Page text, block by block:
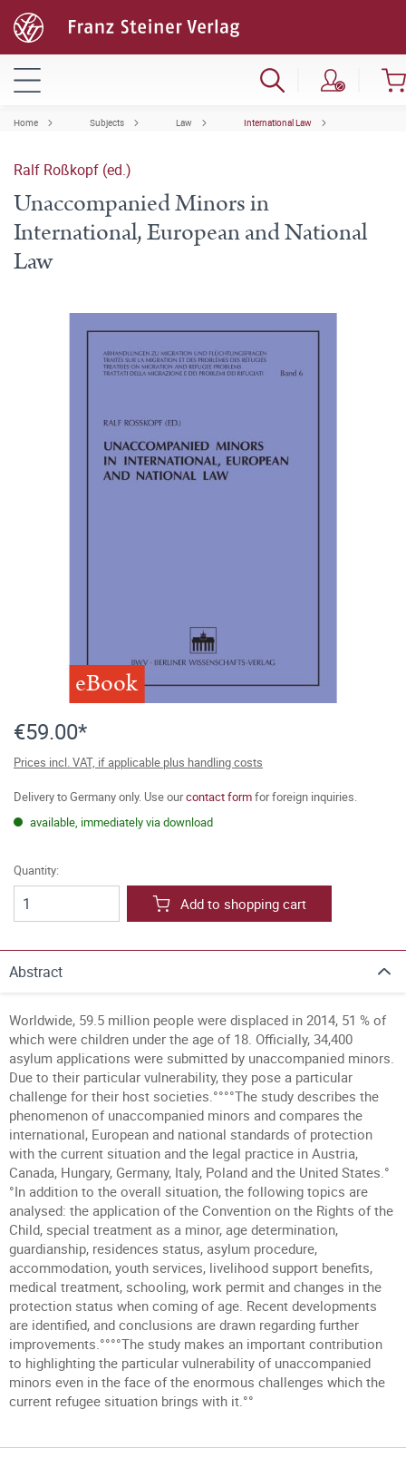
Home Subjects Law International Law
Ralf Roßkopf (ed.)
Unaccompanied Minors in
International, European and National
Law
eBook
€59.00*
Prices incl. VAT, if applicable plus handling costs
Delivery to Germany only. Use ourcontact formfor foreign inquiries.
available, immediately via download
Quantity:
Add to shopping cart
Abstract
Worldwide, 59.5 million people were displaced in 2014, 51 % of
which were children under the age of 18. Officially, 34,400
asylum applications were submitted by unaccompanied minors.
Due to their particular vulnerability, they pose a particular
challenge for their host societies.°°°°The study describes the
phenomenon of unaccompanied minors and compares the
international, European and national standards of protection
with the current situation and the legal practice in Austria,
Canada, Hungary, Germany, Italy, Poland and the United States.°
°In addition to the overall situation, the following topics are
analysed: the application of the Convention on the Rights of the
Child, special treatment as a minor, age determination,
guardianship, residences status, asylum procedure,
accommodation, youth services, livelihood support benefits,
medical treatment, schooling, work permit and changes in the
protection status when coming of age. Recent developments
are identified, and conclusions are drawn regarding further
improvements.°°°°The study makes an important contribution
to highlighting the particular vulnerability of unaccompanied
minors even in the face of the enormous challenges which the
current refugee situation brings with it.°°